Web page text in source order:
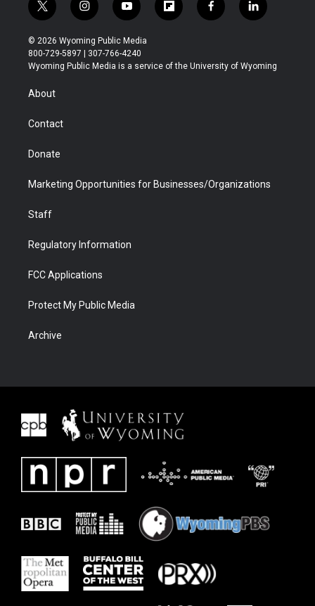
t
w
i
t
t
r
i
n
s
t
a
y
o
u
t
u
f
l
b
f
a
b
l
i
e
© 2026 Wyoming Public Media
800-729-5897 | 307-766-4240
Wyoming Public Media is a service of the University of Wyoming
About
Contact
Donate
Marketing Opportunities for Businesses/Organizations
Staff
Regulatory Information
FCC Applications
Protect My Public Media
Archive